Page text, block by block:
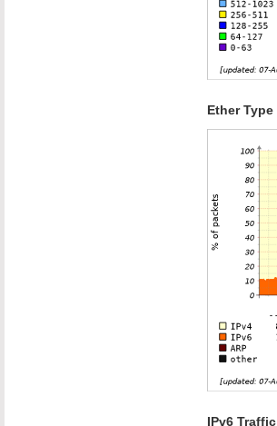
Ether Type
IPv6 Traffic